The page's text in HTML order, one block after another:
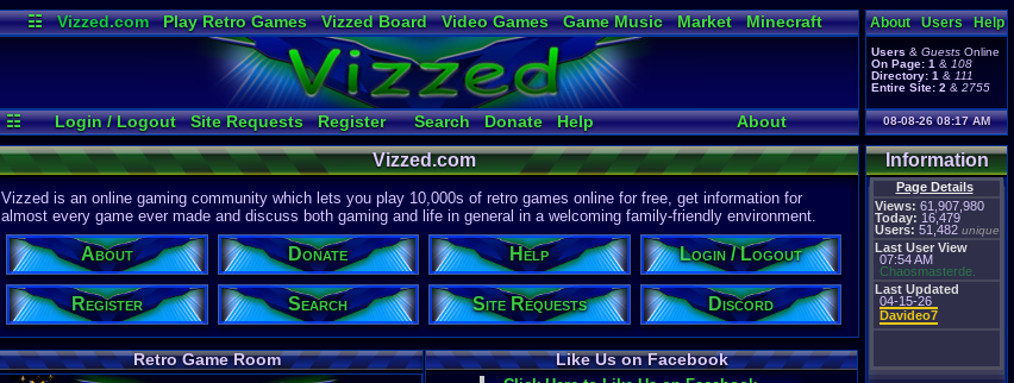
☷ Vizzed.com Play Retro Games Vizzed Board Video Games Game Music Market
Minecraft
Radio
Widgets Virtual Bible
☷ Login / Logout Site Requests Register Search Donate Help
About
Discord
About Users Help
Users & Guests Online
On Page: 1 & 108
Directory: 1 & 111
Entire Site: 2 & 2755
08-08-26 08:17 AM
Information
Page Details
Views: 61,907,980
Today: 16,479
Users: 51,482 unique
Last User View
07:54 AM
Chaosmasterde.
Last Updated
04-15-26
Davideo7
Vizzed.com
Vizzed is an online gaming community which lets you play 10,000s of retro games online for free, get information for
almost every game ever made and discuss both gaming and life in general in a welcoming family-friendly environment.
About Donate Help Login / Logout
Register Search Site Requests Discord
Retro Game Room Like Us on Facebook